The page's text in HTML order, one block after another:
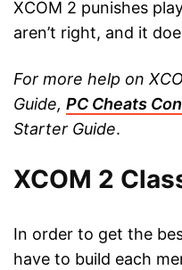
XCOM 2 punishes
aren’t right, and it
For more help on
Guide, PC Cheats
Starter Guide.
XCOM 2
In order to get the
have to build each